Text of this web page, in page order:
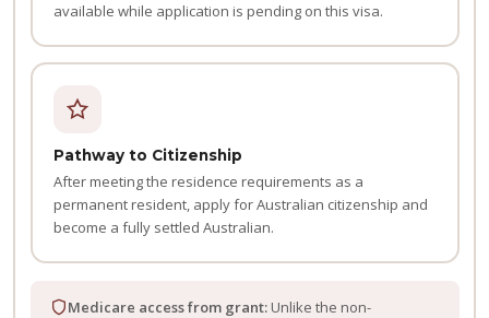
available while application is pending on this visa.
Pathway to Citizenship
After meeting the residence requirements as a
permanent resident, apply for Australian citizenship and
become a fully settled Australian.
Medicare access from grant:Unlike the non-